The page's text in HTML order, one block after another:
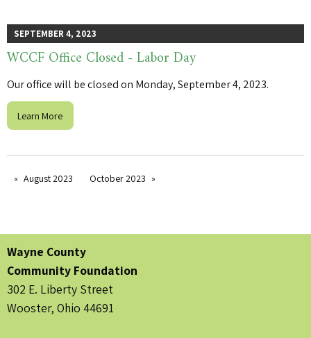
SEPTEMBER 4, 2023
WCCF Office Closed - Labor Day
Our office will be closed on Monday, September 4, 2023.
Learn More
August 2023 October 2023
Wayne County
Community Foundation
302 E. Liberty Street
Wooster, Ohio 44691